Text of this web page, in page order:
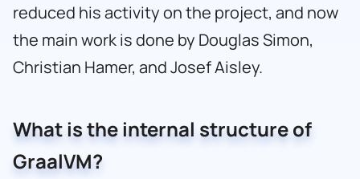
reduced his activity on the project, and now
the main work is done by Douglas Simon,
Christian Hamer, and Josef Aisley.
What is the internal structure of
GraalVM?